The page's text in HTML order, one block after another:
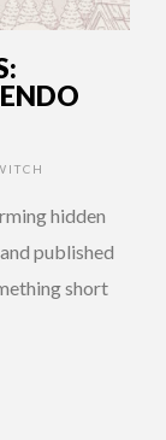
hidden
published
short